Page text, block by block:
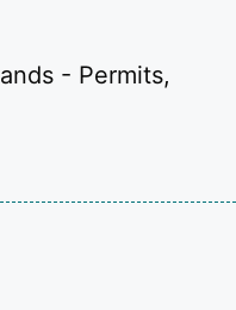
- Permits,